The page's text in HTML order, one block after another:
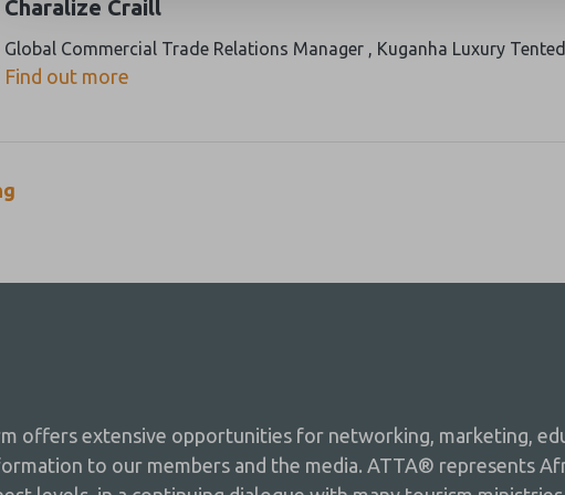
Charalize Craill
Global Commercial Trade Relations Manager , Kuganha Luxury
Find out more
offers extensive opportunities for networking, marketing,
to our members and the media. ATTA® represents